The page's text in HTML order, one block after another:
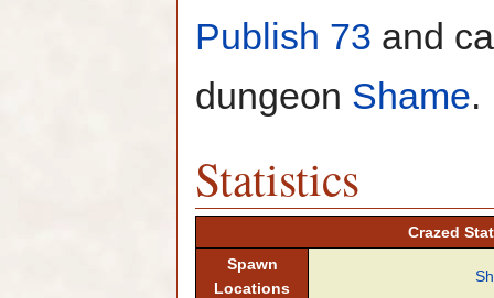
Publish 73 and
dungeon Shame.
Statistics
Crazed
Spawn
Locations